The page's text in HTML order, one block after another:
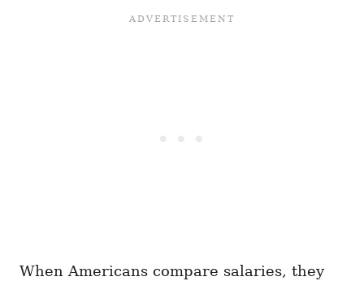
When Americans compare salaries, they